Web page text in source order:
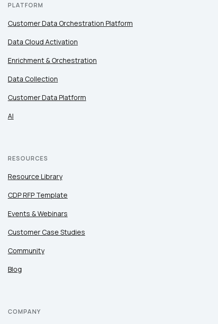
PLATFORM
Customer Data Orchestration Platform
Data Cloud Activation
Enrichment & Orchestration
Data Collection
Customer Data Platform
AI
RESOURCES
Resource Library
CDP RFP Template
Events & Webinars
Customer Case Studies
Community
Blog
COMPANY